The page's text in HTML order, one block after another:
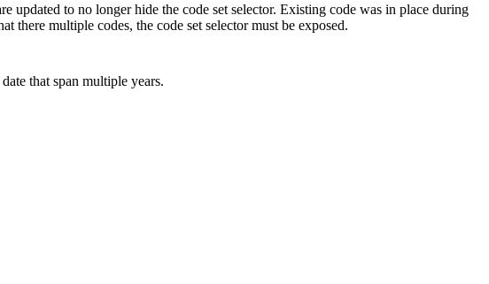
updated to no longer hide the code set selector. Existing code was in place during
there multiple codes, the code set selector must be exposed.
that span multiple years.